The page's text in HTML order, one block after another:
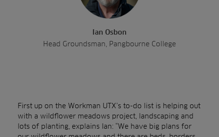
Ian Osbon
Head Groundsman, Pangbourne College
First up on the Workman UTX’s to-do list is helping out
with a wildflower meadows project, landscaping and
lots of planting, explains Ian: “We have big plans for